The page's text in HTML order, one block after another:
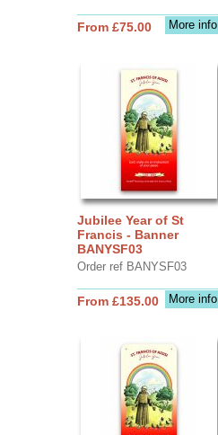
More info
From £75.00
Jubilee Year of St
Francis - Banner
BANYSF03
Order ref BANYSF03
More info
From £135.00